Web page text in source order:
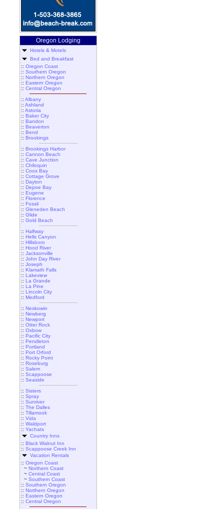
Oregon Lodging
Hotels & Motels
Bed and Breakfast
:: Oregon Coast
:: Southern Oregon
:: Northern Oregon
:: Eastern Oregon
:: Central Oregon
:: Albany
:: Ashland
:: Astoria
:: Baker City
:: Bandon
:: Beaverton
:: Bend
:: Brookings
:: Brookings Harbor
:: Cannon Beach
:: Cave Junction
:: Chiloquin
:: Coos Bay
:: Cottage Grove
:: Dayton
:: Depoe Bay
:: Eugene
:: Florence
:: Fossil
:: Gleneden Beach
:: Glide
:: Gold Beach
:: Halfway
:: Hells Canyon
:: Hillsboro
:: Hood River
:: Jacksonville
:: John Day River
:: Joseph
:: Klamath Falls
:: Lakeview
:: La Grande
:: La Pine
:: Lincoln City
:: Medford
:: Neskowin
:: Newberg
:: Newport
:: Otter Rock
:: Oxbow
:: Pacific City
:: Pendleton
:: Portland
:: Port Orford
:: Rocky Point
:: Roseburg
:: Salem
:: Scappoose
:: Seaside
:: Sisters
:: Spray
:: Sunriver
:: The Dalles
:: Tillamook
:: Vida
:: Waldport
:: Yachats
Country Inns
:: Black Walnut Inn
:: Scappoose Creek Inn
Vacation Rentals
:: Oregon Coast
~ Northern Coast
~ Central Coast
~ Southern Coast
:: Southern Oregon
:: Northern Oregon
:: Eastern Oregon
:: Central Oregon